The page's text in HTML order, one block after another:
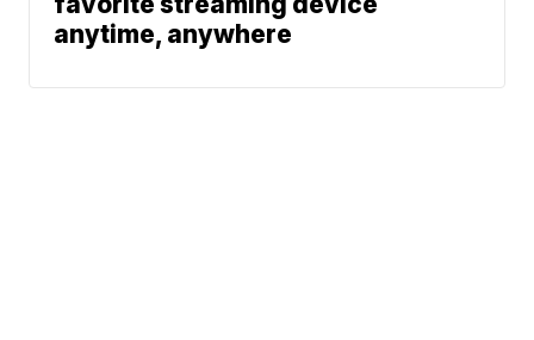
anytime, anywhere